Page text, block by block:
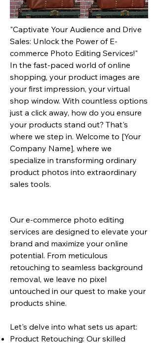
"Captivate Your Audience and Drive
Sales: Unlock the Power of E-
commerce Photo Editing Services!"
In the fast-paced world of online
shopping, your product images are
your first impression, your virtual
shop window. With countless options
just a click away, how do you ensure
your products stand out? That's
where we step in. Welcome to [Your
Company Name], where we
specialize in transforming ordinary
product photos into extraordinary
sales tools.
Our e-commerce photo editing
services are designed to elevate your
brand and maximize your online
potential. From meticulous
retouching to seamless background
removal, we leave no pixel
untouched in our quest to make your
products shine.
Let's delve into what sets us apart:
Product Retouching: Our skilled